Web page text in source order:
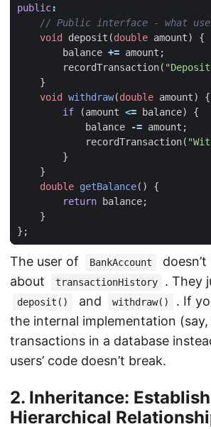
public:
void
deposit (double amount)
{
balance += amount ;
recordTransaction(
}
void
withdraw(double amount)
{
if
(amount <= balance)
{
balance
-= amount ;
recordTransaction(
}
}
double getBalance()
{
return
balance;
}
};
The user of BankAccount
about
transactionHistory . They
deposit() and withdraw()
. If
the internal implementation
transactions in a database
users’ code doesn’t break.
2. Inheritance: Establish
Hierarchical